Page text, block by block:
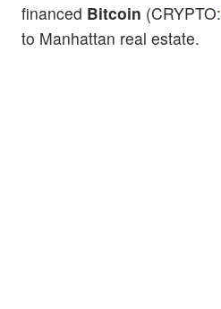
financed Bitcoin (CRYPTO:
to Manhattan real estate.